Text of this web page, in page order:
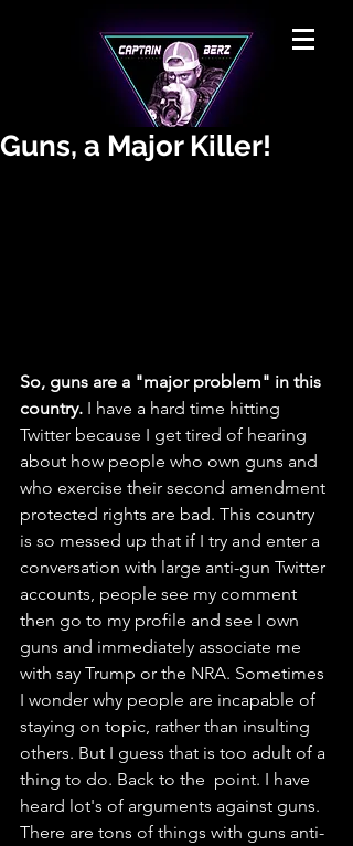
Guns, a Major Killer!
So, guns are a "major problem" in this
country. I have a hard time hitting
Twitter because I get tired of hearing
about how people who own guns and
who exercise their second amendment
protected rights are bad. This country
is so messed up that if I try and enter a
conversation with large anti-gun Twitter
accounts, people see my comment
then go to my profile and see I own
guns and immediately associate me
with say Trump or the NRA. Sometimes
I wonder why people are incapable of
staying on topic, rather than insulting
others. But I guess that is too adult of a
thing to do. Back to the  point. I have
heard lot's of arguments against guns.
There are tons of things with guns anti-